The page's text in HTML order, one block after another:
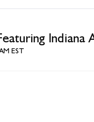
Indiana
EST